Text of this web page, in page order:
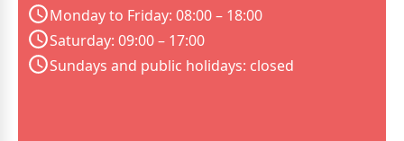
Monday to Friday: 08:00 – 18:00
Saturday: 09:00 – 17:00
Sundays and public holidays: closed